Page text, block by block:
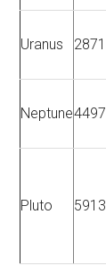
Uranus 2871
Neptune4497
Pluto 5913